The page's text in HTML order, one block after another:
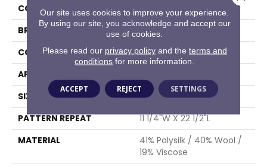
COLOR
BRAND
Stanton
CONSTRUCTION
Wilton Woven
APPLICATION
SIZE
13'2"
PATTERN REPEAT
11 1/4"W X 22 1/2"L
MATERIAL
41% Polysilk / 40% Wool /
19% Viscose
Our site uses cookies to improve your experience.
By using our site, you acknowledge and accept our
use of cookies.
Please read our privacy policyand the terms and
conditions for more information.
ACCEPT REJECT SETTINGS